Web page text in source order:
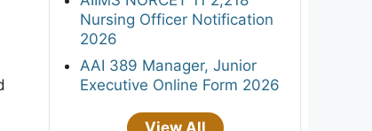
Nursing Officer Notification
2026
AAI 389 Manager, Junior
Executive Online Form 2026
View All